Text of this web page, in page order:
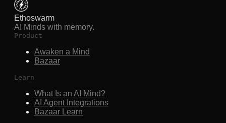
Ethoswarm
AI Minds with memory.
Product
Awaken a Mind
Bazaar
Learn
What Is an AI Mind?
AI Agent Integrations
Bazaar Learn